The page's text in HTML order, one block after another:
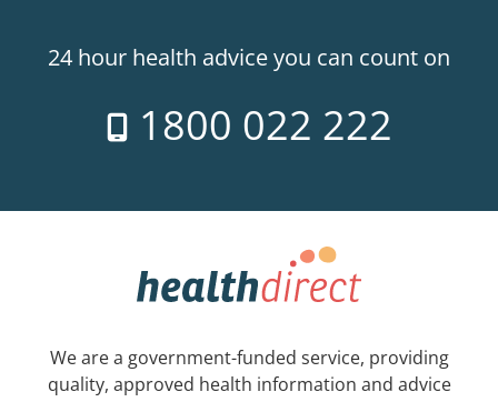
24 hour health advice you can count on
1800 022 222
We are a government-funded service, providing
quality, approved health information and advice